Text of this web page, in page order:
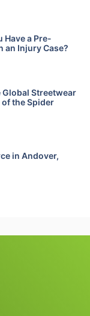
Have a Pre-
an Injury Case?
Streetwear
of the Spider
in Andover,